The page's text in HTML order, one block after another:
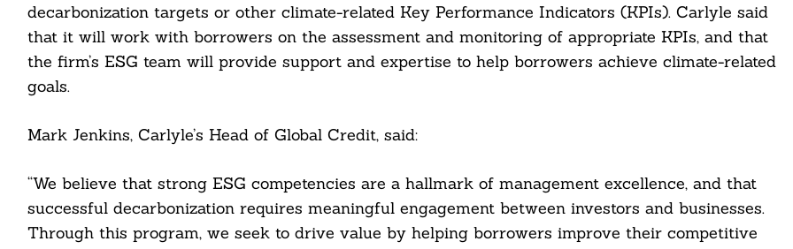
decarbonization targets or other climate-related Key Performance Indicators (KPIs). Carlyle said
that it will work with borrowers on the assessment and monitoring of appropriate KPIs, and that
the firm’s ESG team will provide support and expertise to help borrowers achieve climate-related
goals.
Mark Jenkins, Carlyle’s Head of Global Credit, said:
“We believe that strong ESG competencies are a hallmark of management excellence, and that
successful decarbonization requires meaningful engagement between investors and businesses.
Through this program, we seek to drive value by helping borrowers improve their competitive